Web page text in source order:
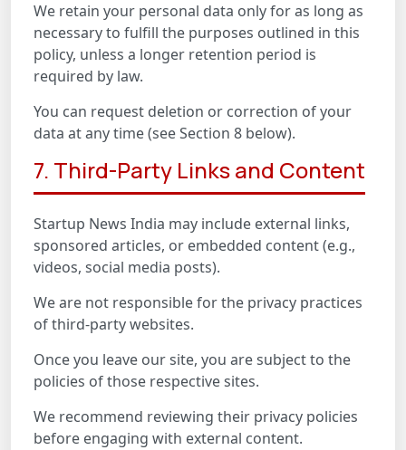
We retain your personal data only for as long as
necessary to fulfill the purposes outlined in this
policy, unless a longer retention period is
required by law.
You can request deletion or correction of your
data at any time (see Section 8 below).
7. Third-Party Links and Content
Startup News India may include external links,
sponsored articles, or embedded content (e.g.,
videos, social media posts).
We are not responsible for the privacy practices
of third-party websites.
Once you leave our site, you are subject to the
policies of those respective sites.
We recommend reviewing their privacy policies
before engaging with external content.